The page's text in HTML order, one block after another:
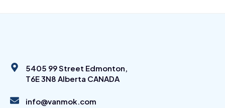
5405 99 Street Edmonton,
T6E 3N8 Alberta CANADA
info@vanmok.com